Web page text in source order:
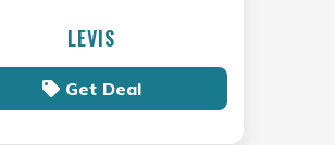
LEVIS
Get Deal